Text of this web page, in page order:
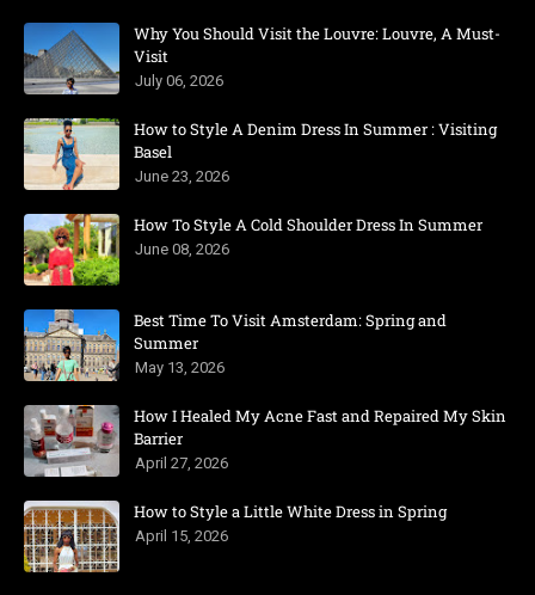
Why You Should Visit the Louvre: Louvre, A Must-
Visit
July 06, 2026
How to Style A Denim Dress In Summer : Visiting
Basel
June 23, 2026
How To Style A Cold Shoulder Dress In Summer
June 08, 2026
Best Time To Visit Amsterdam: Spring and
Summer
May 13, 2026
How I Healed My Acne Fast and Repaired My Skin
Barrier
April 27, 2026
How to Style a Little White Dress in Spring
April 15, 2026